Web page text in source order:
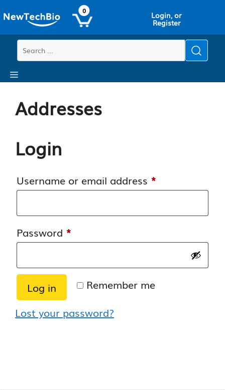
to
main
content
to
content
0 Login, or
Register
Menu
Addresses
Login
Username or email address *
Password *
Remember me
Log in
Lost your password?